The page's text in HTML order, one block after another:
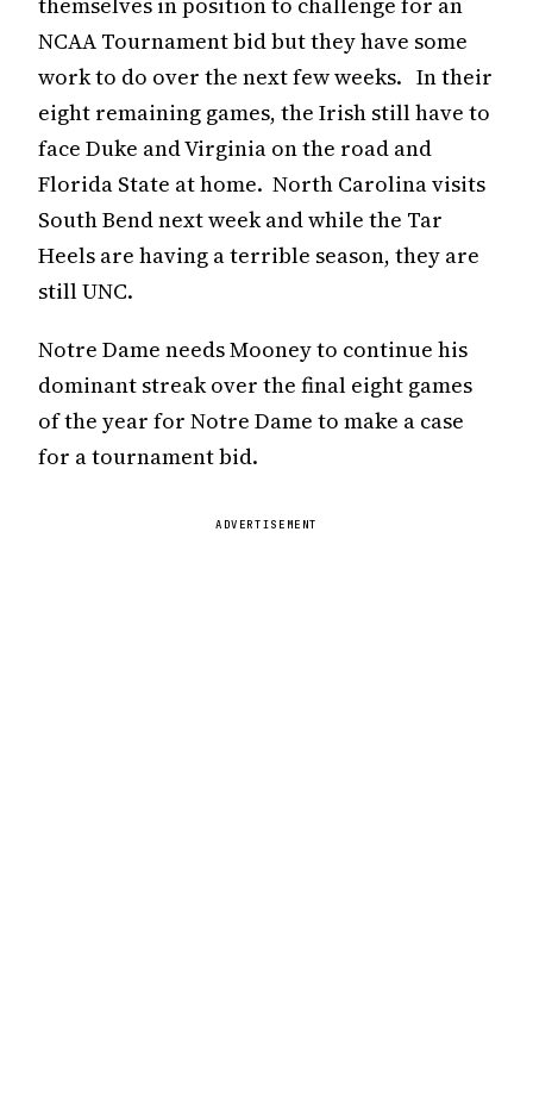
NCAA Tournament bid but they have some
work to do over the next few weeks. In their
eight remaining games, the Irish still have to
face Duke and Virginia on the road and
Florida State at home. North Carolina visits
South Bend next week and while the Tar
Heels are having a terrible season, they are
still UNC.
Notre Dame needs Mooney to continue his
dominant streak over the final eight games
of the year for Notre Dame to make a case
for a tournament bid.
ADVERTISEMENT